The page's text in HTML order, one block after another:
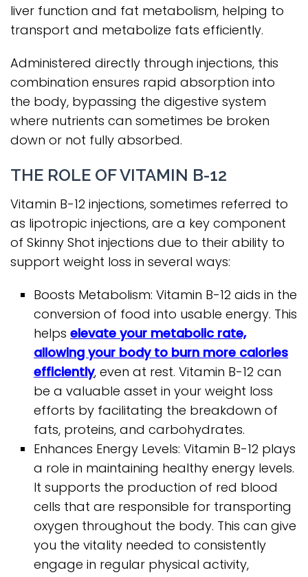
liver function and fat metabolism, helping to
transport and metabolize fats efficiently.
Administered directly through injections, this
combination ensures rapid absorption into
the body, bypassing the digestive system
where nutrients can sometimes be broken
down or not fully absorbed.
THE ROLE OF VITAMIN B-12
Vitamin B-12 injections, sometimes referred to
as lipotropic injections, are a key component
of Skinny Shot injections due to their ability to
support weight loss in several ways:
Boosts Metabolism: Vitamin B-12 aids in the
conversion of food into usable energy. This
helpselevate your metabolic rate,
allowing your body to burn more calories
efficiently, even at rest. Vitamin B-12 can
be a valuable asset in your weight loss
efforts by facilitating the breakdown of
fats, proteins, and carbohydrates.
Enhances Energy Levels: Vitamin B-12 plays
a role in maintaining healthy energy levels.
It supports the production of red blood
cells that are responsible for transporting
oxygen throughout the body. This can give
you the vitality needed to consistently
engage in regular physical activity,